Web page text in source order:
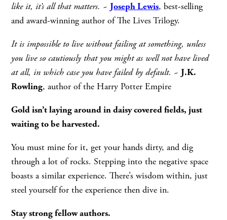
like it, it’s all that matters. ~Joseph Lewis, best-selling
and award-winning author of The Lives Trilogy.
It is impossible to live without failing at something, unless
you live so cautiously that you might as well not have lived
at all, in which case you have failed by default. ~J.K.
Rowling, author of the Harry Potter Empire
Gold isn’t laying around in daisy covered fields, just
waiting to be harvested.
You must mine for it, get your hands dirty, and dig
through a lot of rocks. Stepping into the negative space
boasts a similar experience. There’s wisdom within, just
steel yourself for the experience then dive in.
Stay strong fellow authors.